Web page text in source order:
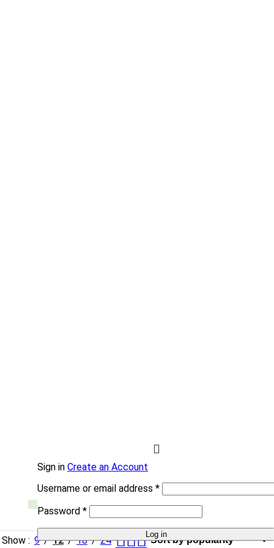
Sign in Create an Account
Username or email address *
Password *
Log in
Show 9 12 18 24